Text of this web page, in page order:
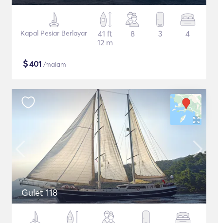
Kapal Pesiar Berlayar
41 ft
12 m
8 3 4
$401 /malam
Gulet 118